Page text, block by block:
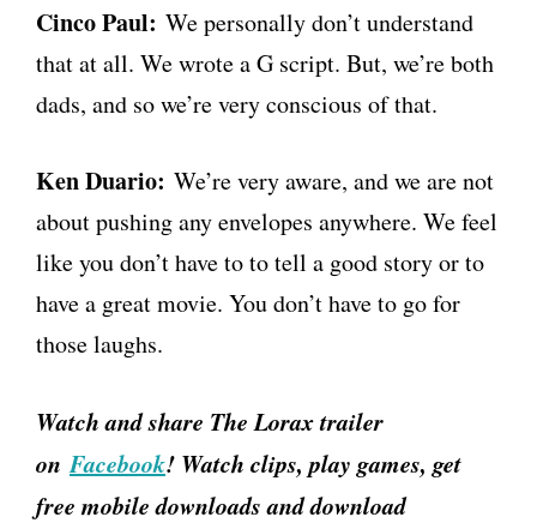
Cinco Paul: We personally don’t understand
that at all. We wrote a G script. But, we’re both
dads, and so we’re very conscious of that.
Ken Duario: We’re very aware, and we are not
about pushing any envelopes anywhere. We feel
like you don’t have to to tell a good story or to
have a great movie. You don’t have to go for
those laughs.
Watch and share The Lorax trailer
onFacebook! Watch clips, play games, get
free mobile downloads and download